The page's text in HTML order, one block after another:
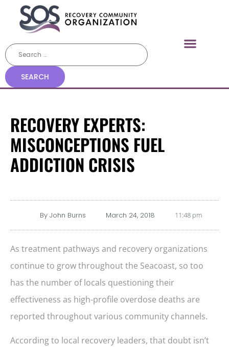
RECOVERY EXPERTS:
MISCONCEPTIONS FUEL
ADDICTION CRISIS
ByJohn Burns March 24, 2018 11:48 pm
As treatment pathways and recovery organizations
continue to grow throughout the Seacoast, so too
has the number of locals questioning their
effectiveness as high-profile overdose deaths are
reported throughout various community channels.
According to local recovery leaders, that doubt isn’t